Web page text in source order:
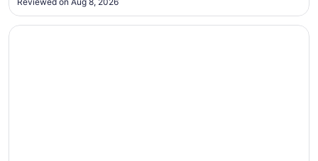
7
business and there is tons of garbage."
Opens in a new window
LivAway Suites Orem-Vineyard